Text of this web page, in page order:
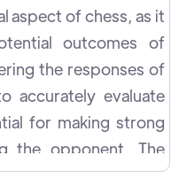
aspect of chess, as it
outcomes of
the responses of
accurately evaluate
for making strong
the opponent. The
requires a deep